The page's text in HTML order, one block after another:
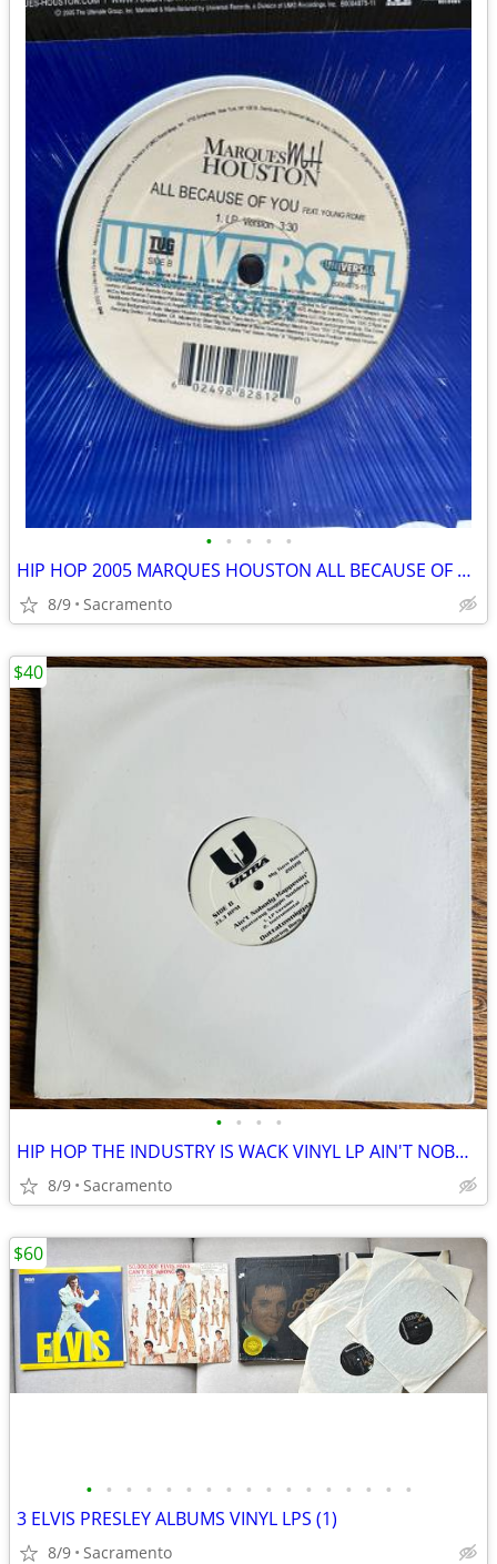
• • • • •
HIP HOP 2005 MARQUES HOUSTON ALL BECAUSE OF YOU VINYL LP SEALED
8/9 Sacramento
• • • •
HIP HOP THE INDUSTRY IS WACK VINYL LP AIN'T NOBODY HAPPENIN' SEALED
8/9 Sacramento
$40
• • • • • • • • • • • • • • • • •
3 ELVIS PRESLEY ALBUMS VINYL LPS (1)
8/9 Sacramento
$60